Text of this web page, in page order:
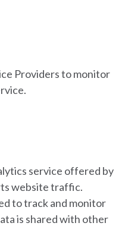
Providers to monitor
service offered by
website traffic.
to track and monitor
is shared with other